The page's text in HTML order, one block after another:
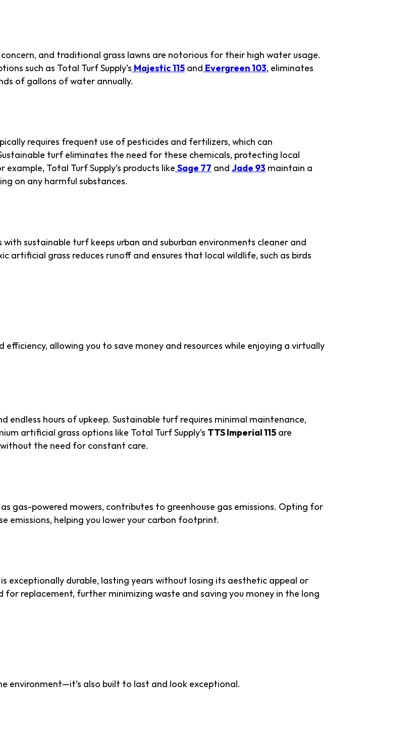
and traditional grass lawns are notorious for their high water usage.
such as Total Turf Supply’s Majestic 115 and Evergreen 103, eliminates
of gallons of water annually.
requires frequent use of pesticides and fertilizers, which can
turf eliminates the need for these chemicals, protecting local
Total Turf Supply’s products like Sage 77 and Jade 93 maintain a
on any harmful substances.
sustainable turf keeps urban and suburban environments cleaner and
artificial grass reduces runoff and ensures that local wildlife, such as birds
allowing you to save money and resources while enjoying a virtually
endless hours of upkeep. Sustainable turf requires minimal maintenance,
artificial grass options like Total Turf Supply’s TTS Imperial 115 are
the need for constant care.
gas-powered mowers, contributes to greenhouse gas emissions. Opting for
emissions, helping you lower your carbon footprint.
is exceptionally durable, lasting years without losing its aesthetic appeal or
for replacement, further minimizing waste and saving you money in the long
environment—it’s also built to last and look exceptional.